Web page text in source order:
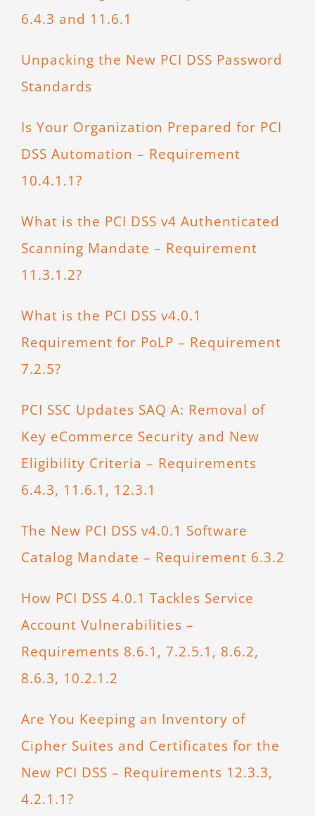
6.4.3 and 11.6.1
Unpacking the New PCI DSS Password
Standards
Is Your Organization Prepared for PCI
DSS Automation – Requirement
10.4.1.1?
What is the PCI DSS v4 Authenticated
Scanning Mandate – Requirement
11.3.1.2?
What is the PCI DSS v4.0.1
Requirement for PoLP – Requirement
7.2.5?
PCI SSC Updates SAQ A: Removal of
Key eCommerce Security and New
Eligibility Criteria – Requirements
6.4.3, 11.6.1, 12.3.1
The New PCI DSS v4.0.1 Software
Catalog Mandate – Requirement 6.3.2
How PCI DSS 4.0.1 Tackles Service
Account Vulnerabilities –
Requirements 8.6.1, 7.2.5.1, 8.6.2,
8.6.3, 10.2.1.2
Are You Keeping an Inventory of
Cipher Suites and Certificates for the
New PCI DSS – Requirements 12.3.3,
4.2.1.1?